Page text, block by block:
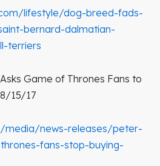
lifestyle/dog-breed-fads-
bernard-dalmatian-
terriers
Game of Thrones Fans to
15/17
media/news-releases/peter-
fans-stop-buying-